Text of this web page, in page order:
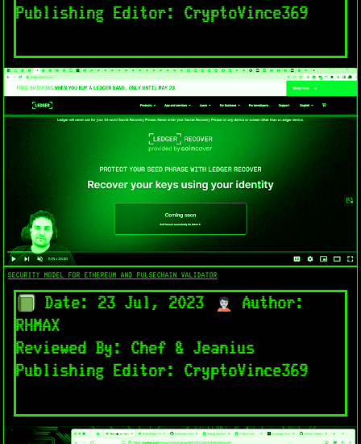
Publishing Editor: CryptoVince369
SECURITY MODEL FOR ETHEREUM AND PULSECHAIN VALIDATOR
Date: 23 Jul, 2023
Author:
RHMAX
Reviewed By: Chef & Jeanius
Publishing Editor: CryptoVince369